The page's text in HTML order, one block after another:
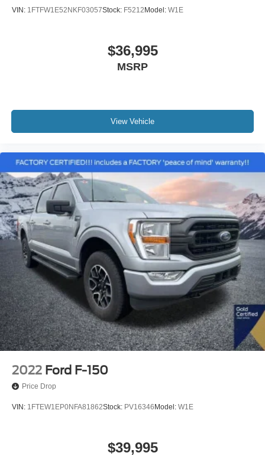
Outside temperature display
Overhead console
Pro Trailer Backup Assist
Rear reading lights
Rear seat center armrest
Reverse Sensing System
SYNC 3
Tachometer
Telescoping steering wheel
Tilt steering wheel
Trip computer
Voice-Activated Touchscreen Navigation
Voltmeter
2nd Row Heated Seats
Heated front seats
Ventilated front seats
VIN: 1FTFW1E52NKF03057Stock: F5212Model: W1E
$36,995
MSRP
View Vehicle
2022 Ford F-150
Price Drop
VIN: 1FTEW1EP0NFA81862Stock: PV16346Model: W1E
$39,995